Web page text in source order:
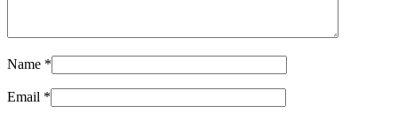
Name *
Email *